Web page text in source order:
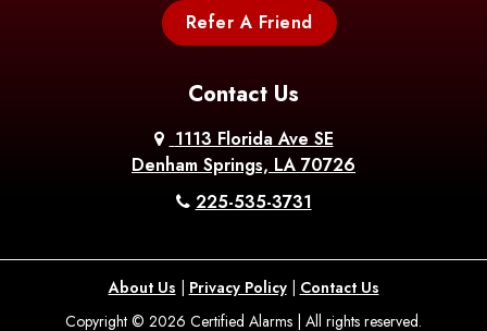
Refer A Friend
Contact Us
1113 Florida Ave SE
Denham Springs, LA 70726
225-535-3731
About Us | Privacy Policy| Contact Us
Copyright © 2026 Certified Alarms | All rights reserved.